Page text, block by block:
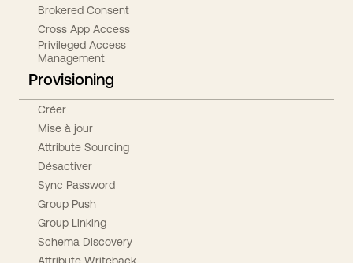
Brokered Consent
Cross App Access
Privileged Access
Management
Provisioning
Créer
Mise à jour
Attribute Sourcing
Désactiver
Sync Password
Group Push
Group Linking
Schema Discovery
Attribute Writeback